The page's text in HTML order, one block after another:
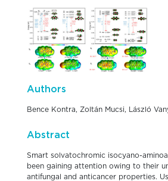
Authors
Bence Kontra, Zoltán Mucsi, László
Abstract
Smart solvatochromic isocyano-
been gaining attention owing to their
antifungal and anticancer properties.